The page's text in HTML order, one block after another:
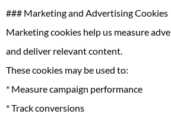
### Marketing and Advertising Cookies
Marketing cookies help us measure
and deliver relevant content.
These cookies may be used to:
* Measure campaign performance
* Track conversions